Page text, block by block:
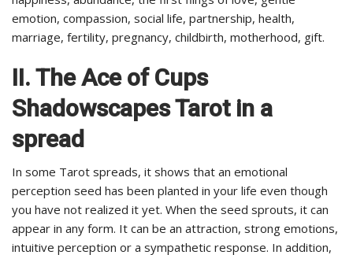
emotion, compassion, social life, partnership, health,
marriage, fertility, pregnancy, childbirth, motherhood, gift.
II. The Ace of Cups
Shadowscapes Tarot in a
spread
In some Tarot spreads, it shows that an emotional
perception seed has been planted in your life even though
you have not realized it yet. When the seed sprouts, it can
appear in any form. It can be an attraction, strong emotions,
intuitive perception or a sympathetic response. In addition,